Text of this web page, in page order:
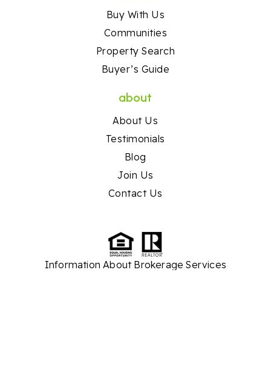
Buy With Us
Communities
Property Search
Buyer’s Guide
about
About Us
Testimonials
Blog
Join Us
Contact Us
Information About Brokerage Services